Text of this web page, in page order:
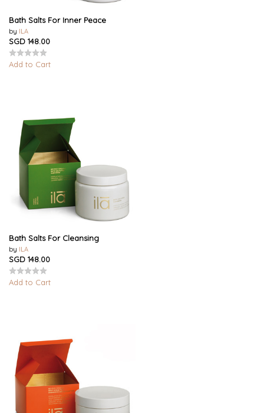
Bath Salts For Inner Peace
by ILA
SGD 148.00
Add to Cart
Bath Salts For Cleansing
by ILA
SGD 148.00
Add to Cart